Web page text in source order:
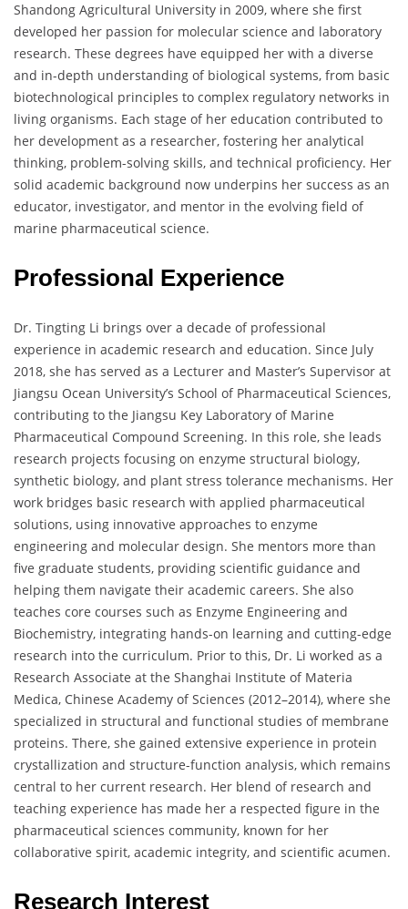
Shandong Agricultural University in 2009, where she first
developed her passion for molecular science and laboratory
research. These degrees have equipped her with a diverse
and in-depth understanding of biological systems, from basic
biotechnological principles to complex regulatory networks in
living organisms. Each stage of her education contributed to
her development as a researcher, fostering her analytical
thinking, problem-solving skills, and technical proficiency. Her
solid academic background now underpins her success as an
educator, investigator, and mentor in the evolving field of
marine pharmaceutical science.
Professional Experience
Dr. Tingting Li brings over a decade of professional
experience in academic research and education. Since July
2018, she has served as a Lecturer and Master’s Supervisor at
Jiangsu Ocean University’s School of Pharmaceutical Sciences,
contributing to the Jiangsu Key Laboratory of Marine
Pharmaceutical Compound Screening. In this role, she leads
research projects focusing on enzyme structural biology,
synthetic biology, and plant stress tolerance mechanisms. Her
work bridges basic research with applied pharmaceutical
solutions, using innovative approaches to enzyme
engineering and molecular design. She mentors more than
five graduate students, providing scientific guidance and
helping them navigate their academic careers. She also
teaches core courses such as Enzyme Engineering and
Biochemistry, integrating hands-on learning and cutting-edge
research into the curriculum. Prior to this, Dr. Li worked as a
Research Associate at the Shanghai Institute of Materia
Medica, Chinese Academy of Sciences (2012–2014), where she
specialized in structural and functional studies of membrane
proteins. There, she gained extensive experience in protein
crystallization and structure-function analysis, which remains
central to her current research. Her blend of research and
teaching experience has made her a respected figure in the
pharmaceutical sciences community, known for her
collaborative spirit, academic integrity, and scientific acumen.
Research Interest